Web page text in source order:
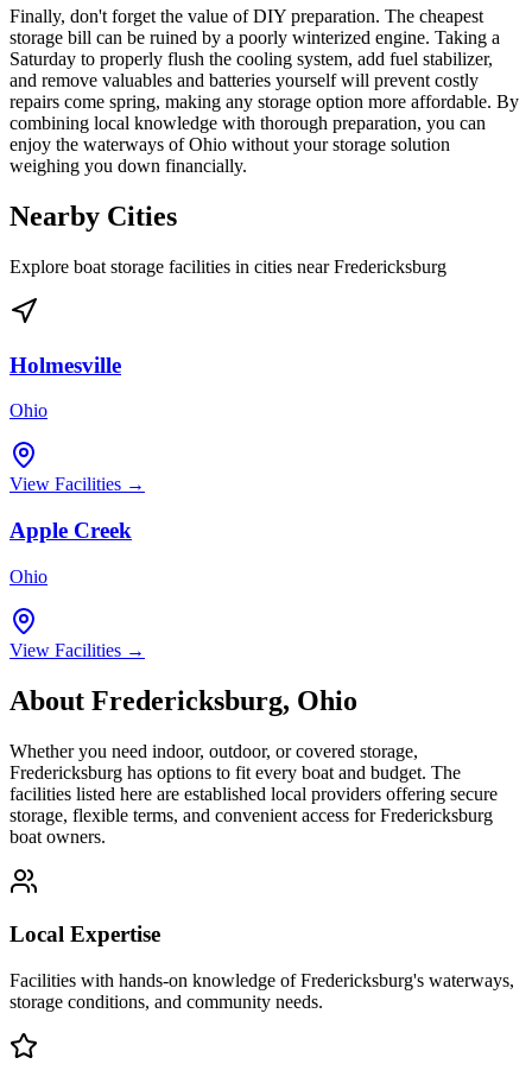
Finally, don't forget the value of DIY preparation. The cheapest
storage bill can be ruined by a poorly winterized engine. Taking a
Saturday to properly flush the cooling system, add fuel stabilizer,
and remove valuables and batteries yourself will prevent costly
repairs come spring, making any storage option more affordable. By
combining local knowledge with thorough preparation, you can
enjoy the waterways of Ohio without your storage solution
weighing you down financially.
Nearby Cities
Explore boat storage facilities in cities nearFredericksburg
Holmesville
Ohio
View Facilities →
Apple Creek
Ohio
View Facilities →
About Fredericksburg, Ohio
Whether you need indoor, outdoor, or covered storage,
Fredericksburg has options to fit every boat and budget. The
facilities listed here are established local providers offering secure
storage, flexible terms, and convenient access forFredericksburg
boat owners.
Local Expertise
Facilities with hands-on knowledge ofFredericksburg's waterways,
storage conditions, and community needs.